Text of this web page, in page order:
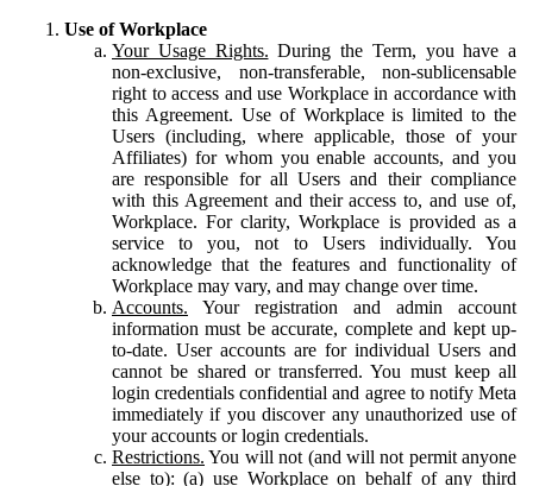
Use of Workplace
Your Usage Rights. During the Term, you have a
non-exclusive, non-transferable, non-sublicensable
right to access and use Workplace in accordance with
this Agreement. Use of Workplace is limited to the
Users (including, where applicable, those of your
Affiliates) for whom you enable accounts, and you
are responsible for all Users and their compliance
with this Agreement and their access to, and use of,
Workplace. For clarity, Workplace is provided as a
service to you, not to Users individually. You
acknowledge that the features and functionality of
Workplace may vary, and may change over time.
Accounts. Your registration and admin account
information must be accurate, complete and kept up-
to-date. User accounts are for individual Users and
cannot be shared or transferred. You must keep all
login credentials confidential and agree to notify Meta
immediately if you discover any unauthorized use of
your accounts or login credentials.
Restrictions. You will not (and will not permit anyone
else to): (a) use Workplace on behalf of any third